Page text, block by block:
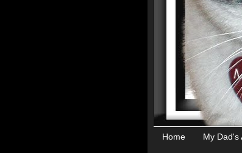
Home My Dad's